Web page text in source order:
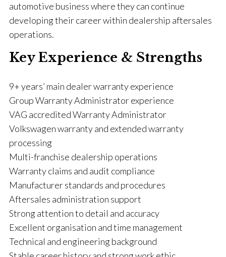
automotive business where they can continue
developing their career within dealership aftersales
operations.
Key Experience & Strengths
9+ years’ main dealer warranty experience
Group Warranty Administrator experience
VAG accredited Warranty Administrator
Volkswagen warranty and extended warranty
processing
Multi-franchise dealership operations
Warranty claims and audit compliance
Manufacturer standards and procedures
Aftersales administration support
Strong attention to detail and accuracy
Excellent organisation and time management
Technical and engineering background